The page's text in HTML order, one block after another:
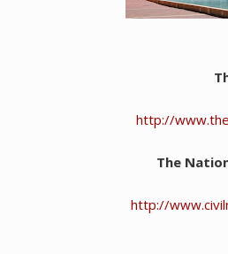
http://
The
http://